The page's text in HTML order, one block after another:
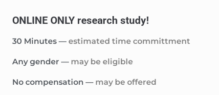
ONLINE ONLY research study!
30 Minutes — estimated time committment
Any gender — may be eligible
No compensation — may be offered